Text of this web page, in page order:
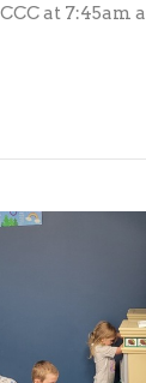
at 7:45am